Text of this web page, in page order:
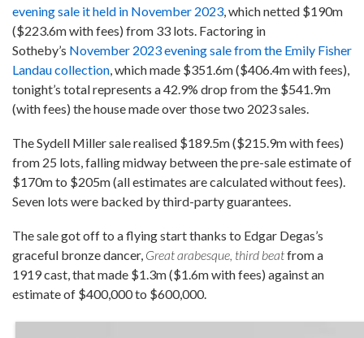
evening sale it held in November 2023, which netted $190m
($223.6m with fees) from 33 lots. Factoring in
Sotheby’s November 2023 evening sale from the Emily Fisher
Landau collection, which made $351.6m ($406.4m with fees),
tonight’s total represents a 42.9% drop from the $541.9m
(with fees) the house made over those two 2023 sales.
The Sydell Miller sale realised $189.5m ($215.9m with fees)
from 25 lots, falling midway between the pre-sale estimate of
$170m to $205m (all estimates are calculated without fees).
Seven lots were backed by third-party guarantees.
The sale got off to a flying start thanks to Edgar Degas’s
graceful bronze dancer, Great arabesque, third beatfrom a
1919 cast, that made $1.3m ($1.6m with fees) against an
estimate of $400,000 to $600,000.